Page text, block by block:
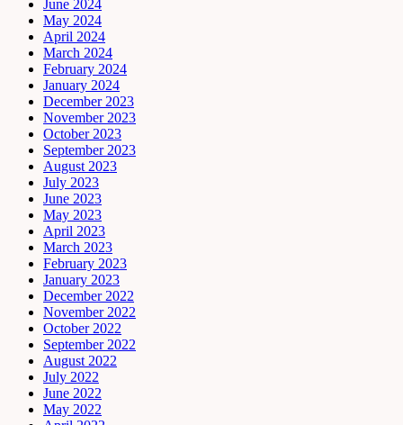
June 2024
May 2024
April 2024
March 2024
February 2024
January 2024
December 2023
November 2023
October 2023
September 2023
August 2023
July 2023
June 2023
May 2023
April 2023
March 2023
February 2023
January 2023
December 2022
November 2022
October 2022
September 2022
August 2022
July 2022
June 2022
May 2022